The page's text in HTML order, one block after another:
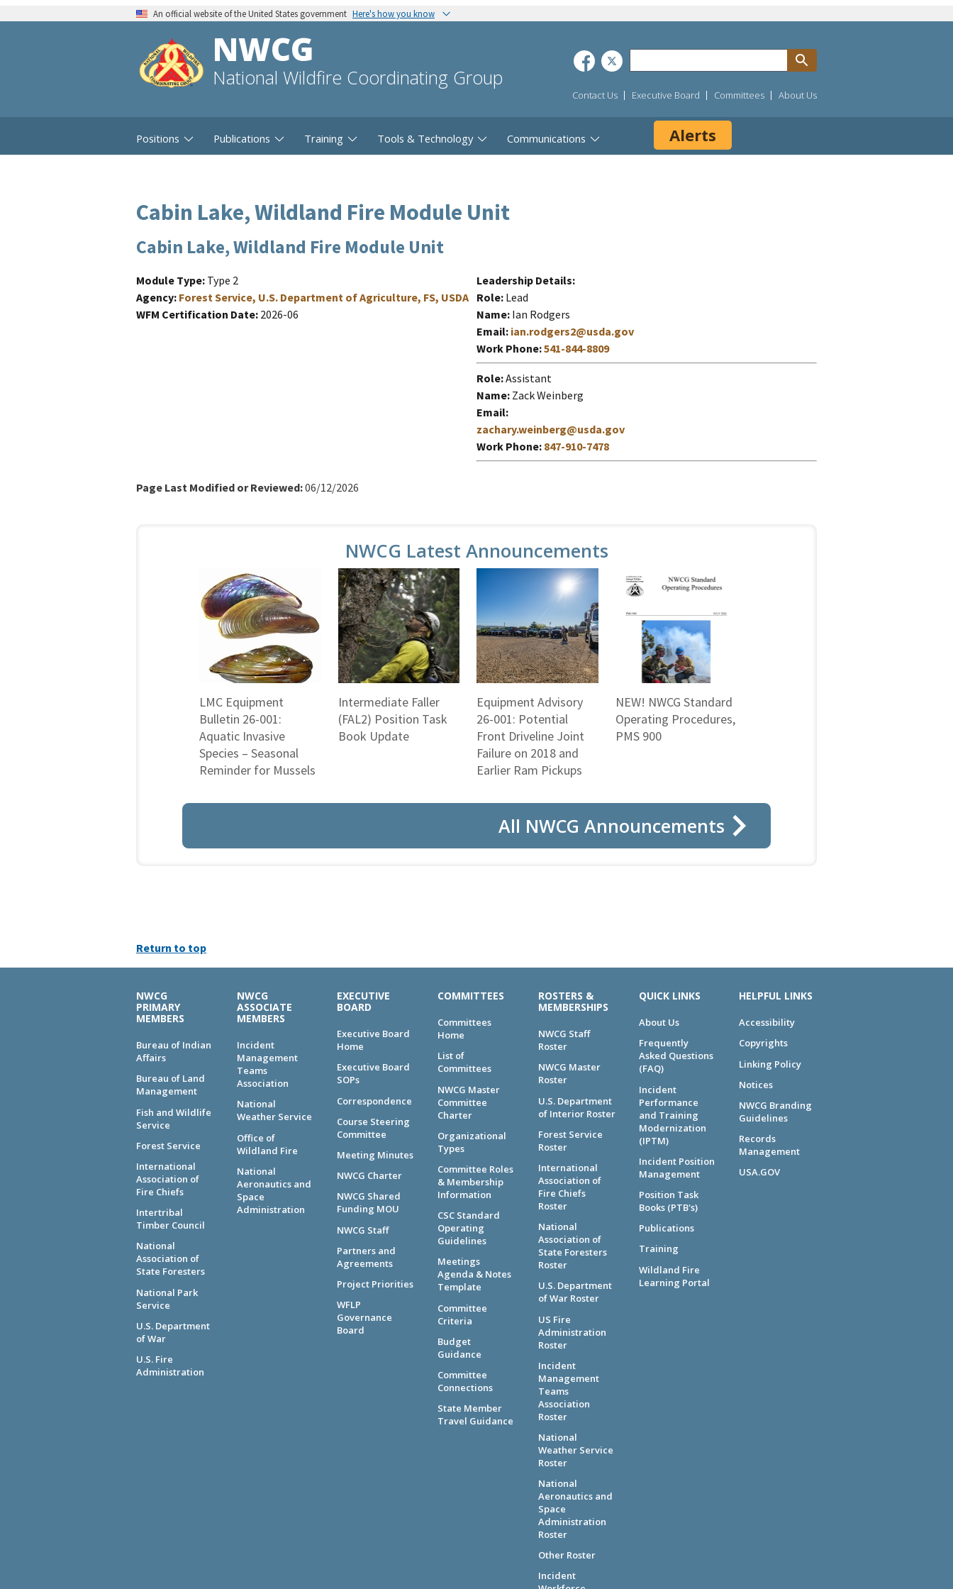
An official website of the United States government Here's how you know
NWCG
National Wildfire Coordinating Group
Contact Us Executive Board Committees About Us
Positions Publications Training Tools & Technology Communications Alerts
Cabin Lake, Wildland Fire Module Unit
Cabin Lake, Wildland Fire Module Unit
Module Type Type 2
Agency Forest Service, U.S. Department of Agriculture, FS, USDA
WFM Certification Date 2026-06
Leadership Details
Role Lead
Name Ian Rodgers
Email ian.rodgers2@usda.gov
Work Phone 541-844-8809
Role Assistant
Name Zack Weinberg
Email
zachary.weinberg@usda.gov
Work Phone 847-910-7478
Page Last Modified or Reviewed:06/12/2026
NWCG Latest Announcements
LMC Equipment
Bulletin 26-001:
Aquatic Invasive
Species – Seasonal
Reminder for Mussels
Intermediate Faller
(FAL2) Position Task
Book Update
Equipment Advisory
26-001: Potential
Front Driveline Joint
Failure on 2018 and
Earlier Ram Pickups
NEW! NWCG Standard
Operating Procedures,
PMS 900
All NWCG Announcements
Return to top
NWCG
PRIMARY
MEMBERS
Bureau of Indian
Affairs
Bureau of Land
Management
Fish and Wildlife
Service
Forest Service
International
Association of
Fire Chiefs
Intertribal
Timber Council
National
Association of
State Foresters
National Park
Service
U.S. Department
of War
U.S. Fire
Administration
NWCG
ASSOCIATE
MEMBERS
Incident
Management
Teams
Association
National
Weather Service
Office of
Wildland Fire
National
Aeronautics and
Space
Administration
EXECUTIVE
BOARD
Executive Board
Home
Executive Board
SOPs
Correspondence
Course Steering
Committee
Meeting Minutes
NWCG Charter
NWCG Shared
Funding MOU
NWCG Staff
Partners and
Agreements
Project Priorities
WFLP
Governance
Board
COMMITTEES
Committees
Home
List of
Committees
NWCG Master
Committee
Charter
Organizational
Types
Committee Roles
& Membership
Information
CSC Standard
Operating
Guidelines
Meetings
Agenda & Notes
Template
Committee
Criteria
Budget
Guidance
Committee
Connections
State Member
Travel Guidance
ROSTERS &
MEMBERSHIPS
NWCG Staff
Roster
NWCG Master
Roster
U.S. Department
of Interior Roster
Forest Service
Roster
International
Association of
Fire Chiefs
Roster
National
Association of
State Foresters
Roster
U.S. Department
of War Roster
US Fire
Administration
Roster
Incident
Management
Teams
Association
Roster
National
Weather Service
Roster
National
Aeronautics and
Space
Administration
Roster
Other Roster
Incident
QUICK LINKS
About Us
Frequently
Asked Questions
(FAQ)
Incident
Performance
and Training
Modernization
(IPTM)
Incident Position
Management
Position Task
Books (PTB's)
Publications
Training
Wildland Fire
Learning Portal
HELPFUL LINKS
Accessibility
Copyrights
Linking Policy
Notices
NWCG Branding
Guidelines
Records
Management
USA.GOV